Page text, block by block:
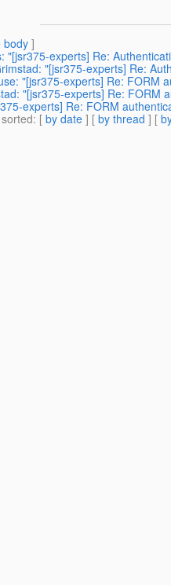
body]
"[jsr375-experts] Re:
"[jsr375-experts] Re:
"[jsr375-experts] Re: FORM
"[jsr375-experts] Re: FORM
experts] Re: FORM
: [ by date ] [ by thread ] [